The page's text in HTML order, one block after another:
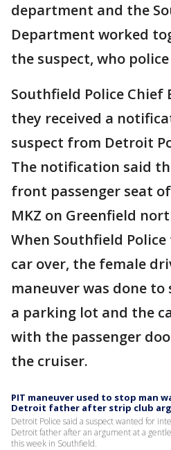
department and the
Department worked
the suspect, who
Southfield Police Chief
they received a
suspect from Detroit
The notification said
front passenger seat
MKZ on Greenfield
When Southfield
car over, the female
maneuver was done
a parking lot and the
with the passenger
the cruiser.
PIT maneuver used to stop man
Detroit father after strip club
Detroit Police said a suspect wanted for
Detroit father after an argument at a
this week in Southfield.